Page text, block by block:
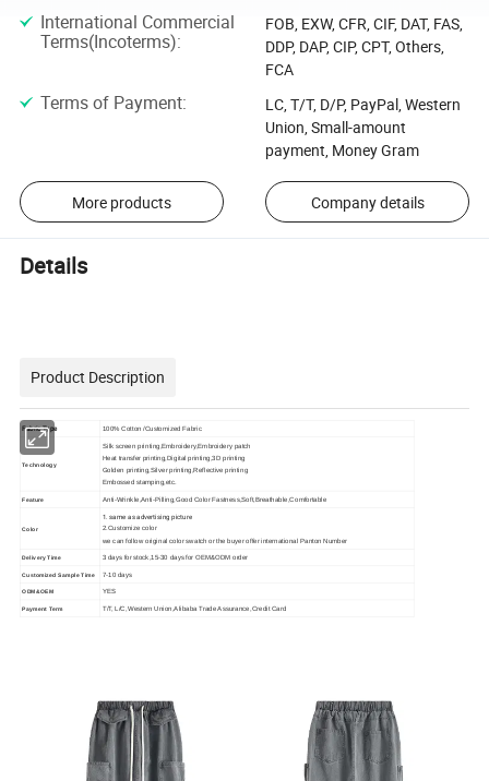
International Commercial
Terms(Incoterms):
FOB, EXW, CFR, CIF, DAT, FAS,
DDP, DAP, CIP, CPT, Others,
FCA
Terms of Payment:
LC, T/T, D/P, PayPal, Western
Union, Small-amount
payment, Money Gram
More products Company details
Details
Product Description
Fabric Type 100% Cotton /Customized Fabric
Technology
Silk screen printing,Embroidery,Embroidery patch
Heat transfer printing,Digital printing,3D printing
Golden printing,Silver printing,Reflective printing
Embossed stamping,etc.
Feature Anti-Wrinkle,Anti-Pilling,Good Color Fastness,Soft,Breathable,Comfortable
Color
1. same as advertising picture
2.Customize color
we can follow original color swatch or the buyer offer international Panton Number
Delivery Time 3 days for stock,15-30 days for OEM&ODM order
Customized Sample Time 7-10 days
ODM&OEM YES
Payment Term T/T, L/C,Western Union,Alibaba Trade Assurance,Credit Card